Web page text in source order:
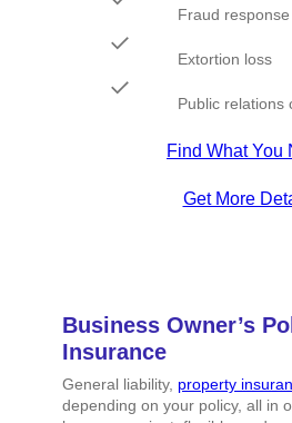
Fraud response
Extortion loss
Public relations
Find What You
Get More
Business Owner’s
Insurance
General liability, property
depending on your policy, all in